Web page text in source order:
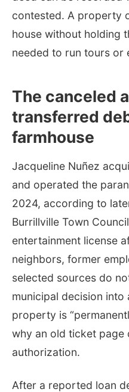
contested. A property
house without holding
needed to run tours or
The canceled
transferred
farmhouse
Jacqueline Nuñez
and operated the
2024, according to
Burrillville Town
entertainment license
neighbors, former
selected sources do
municipal decision into
property is
why an old ticket
authorization.
After a reported loan